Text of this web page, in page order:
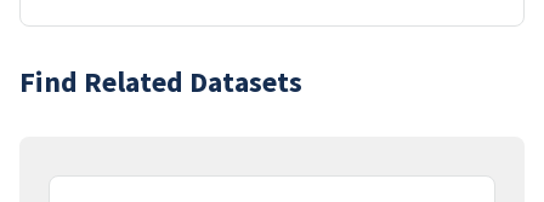
Find Related Datasets